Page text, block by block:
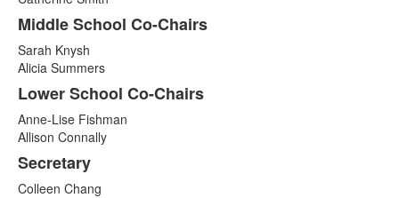
Middle School Co-Chairs
Sarah Knysh
Alicia Summers
Lower School Co-Chairs
Anne-Lise Fishman
Allison Connally
Secretary
Colleen Chang